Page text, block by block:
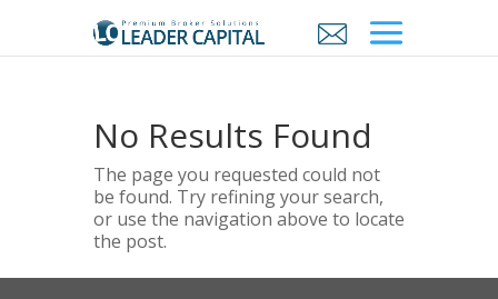
No Results Found
The page you requested could not
be found. Try refining your search,
or use the navigation above to locate
the post.